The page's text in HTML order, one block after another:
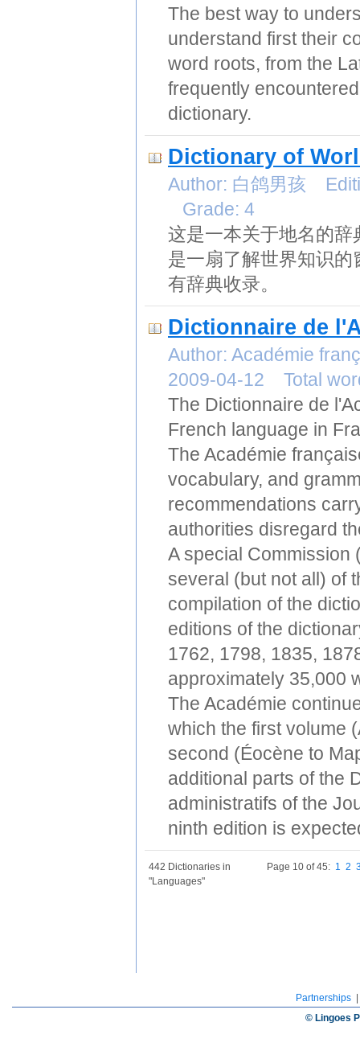
The best way to
understand first their
word roots, from the
frequently
dictionary.
Dictionary of
Author: 白鸽男孩
Grade: 4
这是一本关于地名的
是一扇了解世界知识
有辞典收录。
Dictionnaire de
Author: Académie
2009-04-12 Total
The Dictionnaire de
French language in
The Académie
vocabulary, and
recommendations
authorities disregard
A special Commission
several (but not all) of
compilation of the
editions of the
1762, 1798, 1835,
approximately 35,000
The Académie
which the first volume
second (Éocène to
additional parts of the
administratifs of the
ninth edition is
442 Dictionaries in
"Languages"
Page 10 of 45: 1 2
Partnerships
© Lingoes